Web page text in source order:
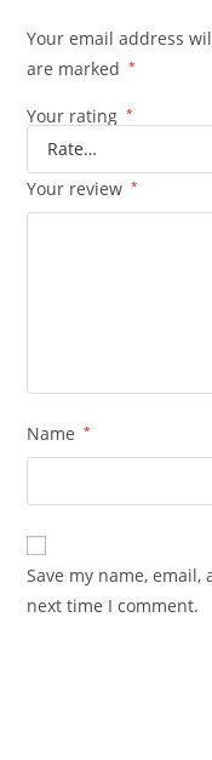
Your email address
are marked
*
Your rating *
Your review *
Name *
Save my name,
next time I comment.